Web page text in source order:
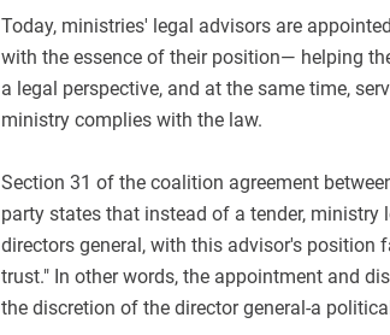
Today, ministries' legal advisors are
with the essence of their position— helping
a legal perspective, and at the same time,
ministry complies with the law.
Section 31 of the coalition agreement
party states that instead of a tender,
directors general, with this advisor's
trust." In other words, the appointment and
the discretion of the director general-a